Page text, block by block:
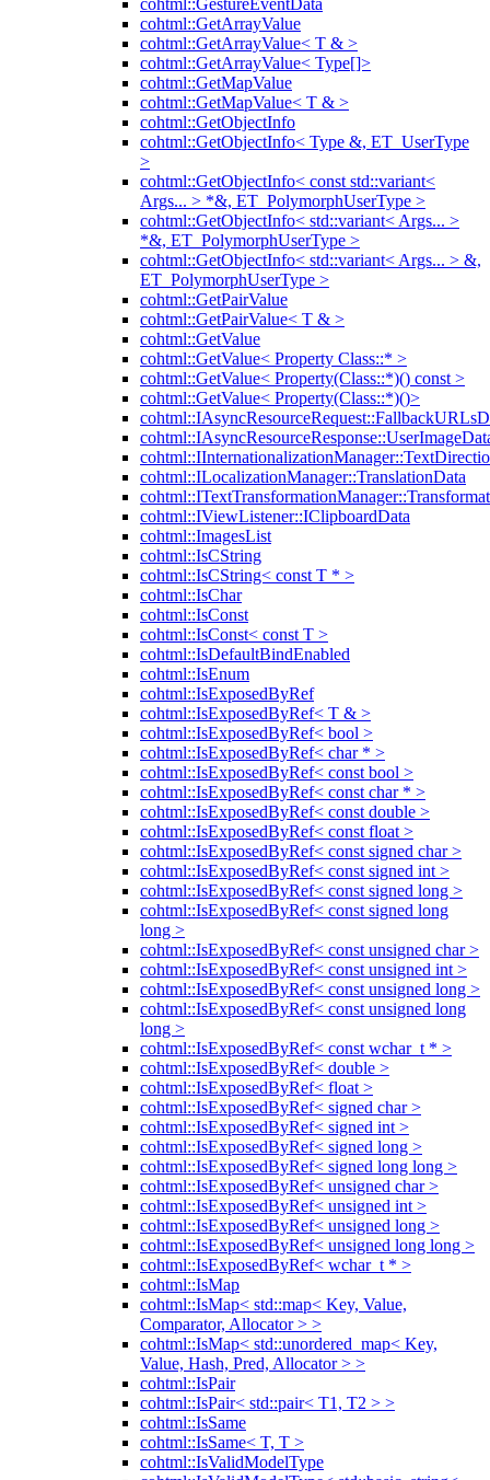
cohtml::GestureEventData
cohtml::GetArrayValue
cohtml::GetArrayValue< T & >
cohtml::GetArrayValue< Type[]>
cohtml::GetMapValue
cohtml::GetMapValue< T & >
cohtml::GetObjectInfo
cohtml::GetObjectInfo< Type &, ET_UserType
>
cohtml::GetObjectInfo< const std::variant<
Args... > *&, ET_PolymorphUserType >
cohtml::GetObjectInfo< std::variant< Args... >
*&, ET_PolymorphUserType >
cohtml::GetObjectInfo< std::variant< Args... > &,
ET_PolymorphUserType >
cohtml::GetPairValue
cohtml::GetPairValue< T & >
cohtml::GetValue
cohtml::GetValue< Property Class::* >
cohtml::GetValue< Property(Class::*)() const >
cohtml::GetValue< Property(Class::*)()>
cohtml::ILocalizationManager::TranslationData
cohtml::IViewListener::IClipboardData
cohtml::ImagesList
cohtml::IsCString
cohtml::IsCString< const T * >
cohtml::IsChar
cohtml::IsConst
cohtml::IsConst< const T >
cohtml::IsDefaultBindEnabled
cohtml::IsEnum
cohtml::IsExposedByRef
cohtml::IsExposedByRef< T & >
cohtml::IsExposedByRef< bool >
cohtml::IsExposedByRef< char * >
cohtml::IsExposedByRef< const bool >
cohtml::IsExposedByRef< const char * >
cohtml::IsExposedByRef< const double >
cohtml::IsExposedByRef< const float >
cohtml::IsExposedByRef< const signed char >
cohtml::IsExposedByRef< const signed int >
cohtml::IsExposedByRef< const signed long >
cohtml::IsExposedByRef< const signed long
long >
cohtml::IsExposedByRef< const unsigned char >
cohtml::IsExposedByRef< const unsigned int >
cohtml::IsExposedByRef< const unsigned long >
cohtml::IsExposedByRef< const unsigned long
long >
cohtml::IsExposedByRef< const wchar_t * >
cohtml::IsExposedByRef< double >
cohtml::IsExposedByRef< float >
cohtml::IsExposedByRef< signed char >
cohtml::IsExposedByRef< signed int >
cohtml::IsExposedByRef< signed long >
cohtml::IsExposedByRef< signed long long >
cohtml::IsExposedByRef< unsigned char >
cohtml::IsExposedByRef< unsigned int >
cohtml::IsExposedByRef< unsigned long >
cohtml::IsExposedByRef< unsigned long long >
cohtml::IsExposedByRef< wchar_t * >
cohtml::IsMap
cohtml::IsMap< std::map< Key, Value,
Comparator, Allocator > >
cohtml::IsMap< std::unordered_map< Key,
Value, Hash, Pred, Allocator > >
cohtml::IsPair
cohtml::IsPair< std::pair< T1, T2 > >
cohtml::IsSame
cohtml::IsSame< T, T >
cohtml::IsValidModelType